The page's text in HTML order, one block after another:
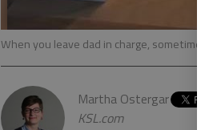
When you leave dad in charge, sometimes
Martha Ostergar
KSL.com